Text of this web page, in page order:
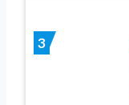
3